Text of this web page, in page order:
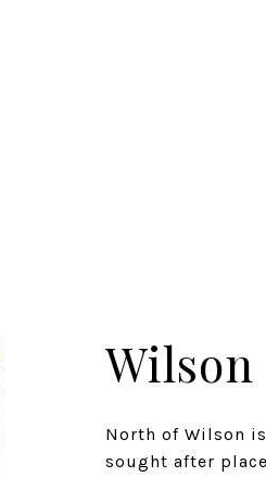
North of Wilson
sought after